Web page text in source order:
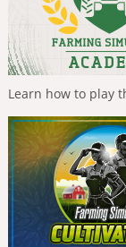
Learn how to play